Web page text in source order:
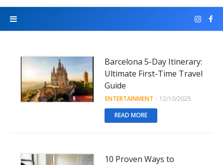
Barcelona 5-Day Itinerary:
Ultimate First-Time Travel
Guide
ENTERTAINMENT - 12/10/2025
READ MORE
10 Proven Ways to